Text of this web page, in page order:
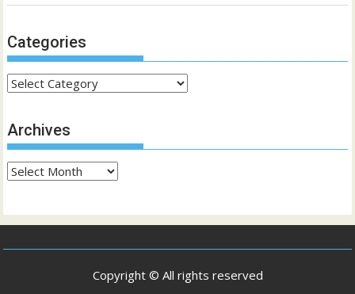
Categories
Categories
Archives
Archives
Copyright © All rights reserved